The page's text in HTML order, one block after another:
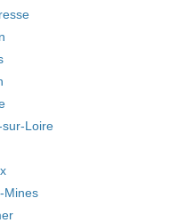
Loire
Mines